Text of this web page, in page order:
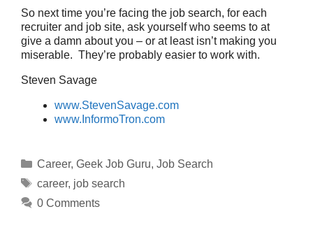
So next time you’re facing the job search, for each
recruiter and job site, ask yourself who seems to at
give a damn about you – or at least isn’t making you
miserable. They’re probably easier to work with.
Steven Savage
www.StevenSavage.com
www.InformoTron.com
Categories
Career, Geek Job Guru, Job Search
Tags
career, job search
0 Comments